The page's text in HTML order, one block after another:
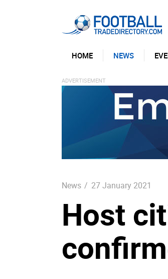
HOME NEWS
News / 27 January 2021
Host